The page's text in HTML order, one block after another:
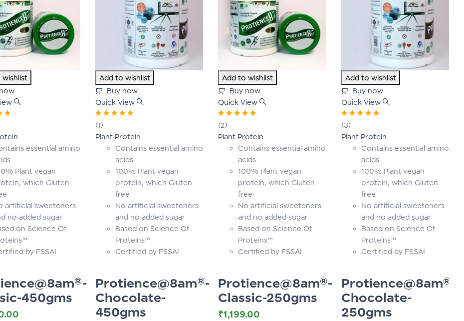
essential amino
Plant vegan
which Gluten
artificial sweeteners
no added sugar
on Science Of
by FSSAI
450gms
Add to wishlist
Buy now
Quick View
Rated
of 5
(1)
Plant Protein
Contains essential amino
acids
100% Plant vegan
protein, which Gluten
free
No artificial sweeteners
and no added sugar
Based on Science Of
Proteins™
Certified by FSSAI
Protience@8am®-
Chocolate-
450gms
Add to wishlist
Buy now
Quick View
Rated
of 5
(2)
Plant Protein
Contains essential amino
acids
100% Plant vegan
protein, which Gluten
free
No artificial sweeteners
and no added sugar
Based on Science Of
Proteins™
Certified by FSSAI
Protience@8am®-
Classic-250gms
₹1,199.00
Add to wishlist
Buy now
Quick View
Rated
of 5
(3)
Plant Protein
Contains essential amino
acids
100% Plant vegan
protein, which Gluten
free
No artificial sweeteners
and no added sugar
Based on Science Of
Proteins™
Certified by FSSAI
Protience@8am®-
Chocolate-
250gms